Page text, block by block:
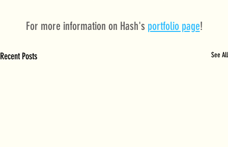
For more information on Hash's portfolio page!
Recent Posts See All